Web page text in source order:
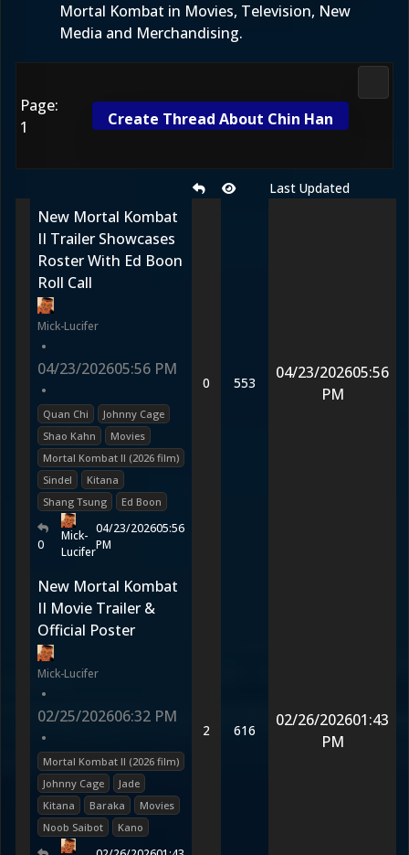
Mortal Kombat in Movies, Television, New
Media and Merchandising.
Page:
1
Create Thread About Chin Han
Last Updated
New Mortal Kombat
II Trailer Showcases
Roster With Ed Boon
Roll Call
Mick-Lucifer
•
04/23/202605:56 PM
•
Quan Chi
Johnny Cage
Shao Kahn
Movies
Mortal Kombat II (2026 film)
Sindel
Kitana
Shang Tsung
Ed Boon
0
Mick-
Lucifer
04/23/202605:56
PM
0 553
04/23/202605:56
PM
New Mortal Kombat
II Movie Trailer &
Official Poster
Mick-Lucifer
•
02/25/202606:32 PM
•
Mortal Kombat II (2026 film)
Johnny Cage
Jade
Kitana
Baraka
Movies
Noob Saibot
Kano
2 616
02/26/202601:43
PM